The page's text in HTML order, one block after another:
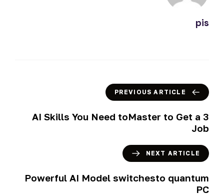
pis
PREVIOUS ARTICLE
3 AI Skills You Need toMaster to Get a
Job
NEXT ARTICLE
Powerful AI Model switchesto quantum
PC